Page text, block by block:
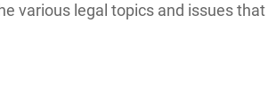
various legal topics and issues that